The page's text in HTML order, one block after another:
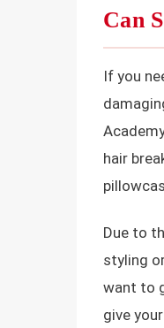
Can
If you
hair
Due to
styling
want to
give